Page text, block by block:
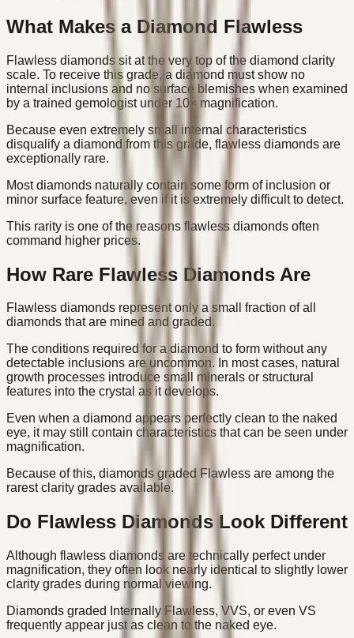
What Makes a Diamond Flawless
Flawless diamonds sit at the very top of the diamond clarity
scale. To receive this grade, a diamond must show no
internal inclusions and no surface blemishes when examined
by a trained gemologist under 10× magnification.
Because even extremely small internal characteristics
disqualify a diamond from this grade, flawless diamonds are
exceptionally rare.
Most diamonds naturally contain some form of inclusion or
minor surface feature, even if it is extremely difficult to detect.
This rarity is one of the reasons flawless diamonds often
command higher prices.
How Rare Flawless Diamonds Are
Flawless diamonds represent only a small fraction of all
diamonds that are mined and graded.
The conditions required for a diamond to form without any
detectable inclusions are uncommon. In most cases, natural
growth processes introduce small minerals or structural
features into the crystal as it develops.
Even when a diamond appears perfectly clean to the naked
eye, it may still contain characteristics that can be seen under
magnification.
Because of this, diamonds graded Flawless are among the
rarest clarity grades available.
Do Flawless Diamonds Look Different
Although flawless diamonds are technically perfect under
magnification, they often look nearly identical to slightly lower
clarity grades during normal viewing.
Diamonds graded Internally Flawless, VVS, or even VS
frequently appear just as clean to the naked eye.